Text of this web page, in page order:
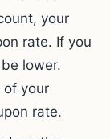
your
rate. If you
lower.
of your
rate.